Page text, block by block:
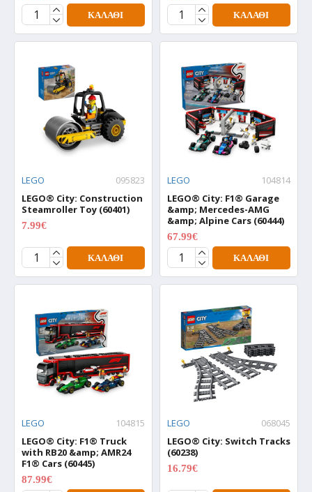
ΚΑΛΆΘΙ ΚΑΛΆΘΙ
LEGO
095823
LEGO® City: Construction
Steamroller Toy (60401)
7.99€
ΚΑΛΆΘΙ
LEGO
104814
LEGO® City: F1® Garage
&amp; Mercedes-AMG
&amp; Alpine Cars (60444)
67.99€
ΚΑΛΆΘΙ
LEGO
104815
LEGO® City: F1® Truck
with RB20 &amp; AMR24
F1® Cars (60445)
87.99€
LEGO
068045
LEGO® City: Switch Tracks
(60238)
16.79€